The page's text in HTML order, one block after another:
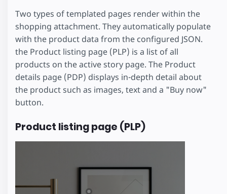
Two types of templated pages render within the
shopping attachment. They automatically populate
with the product data from the configured JSON.
the Product listing page (PLP) is a list of all
products on the active story page. The Product
details page (PDP) displays in-depth detail about
the product such as images, text and a "Buy now"
button.
Product listing page (PLP)